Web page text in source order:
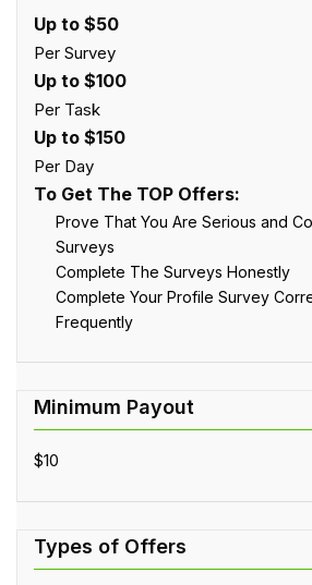
Up to $50
Per Survey
Up to $100
Per Task
Up to $150
Per Day
To Get The TOP Offers:
Prove That You Are Serious and
Surveys
Complete The Surveys Honestly
Complete Your Profile Survey
Frequently
$10